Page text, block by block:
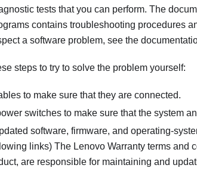
tests that you can perform. The
contains troubleshooting procedures
a software problem, see the
steps to try to solve the problem yourself:
to make sure that they are connected.
switches to make sure that the system
software, firmware, and operating-
links) The Lenovo Warranty terms and
are responsible for maintaining and